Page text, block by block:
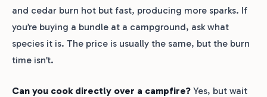
and cedar burn hot but fast, producing more sparks. If
you’re buying a bundle at a campground, ask what
species it is. The price is usually the same, but the burn
time isn’t.
Can you cook directly over a campfire? Yes, but wait